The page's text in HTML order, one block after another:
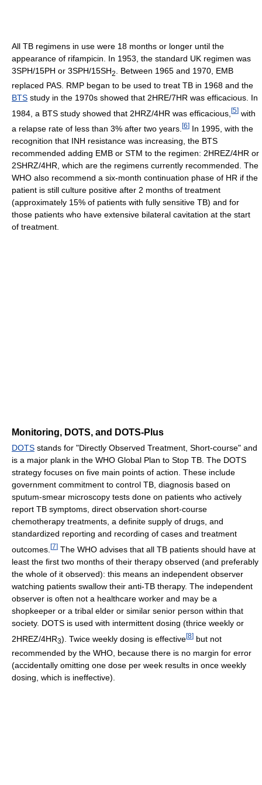
All TB regimens in use were 18 months or longer until the
appearance of rifampicin. In 1953, the standard UK regimen was
3SPH/15PH or 3SPH/15SH2
. Between 1965 and 1970, EMB
replaced PAS. RMP began to be used to treat TB in 1968 and the
BTS study in the 1970s showed that 2HRE/7HR was efficacious. In
1984, a BTS study showed that 2HRZ/4HR was efficacious, [5] with
a relapse rate of less than 3% after two years. [6] In 1995, with the
recognition that INH resistance was increasing, the BTS
recommended adding EMB or STM to the regimen: 2HREZ/4HR or
2SHRZ/4HR, which are the regimens currently recommended. The
WHO also recommend a six-month continuation phase of HR if the
patient is still culture positive after 2 months of treatment
(approximately 15% of patients with fully sensitive TB) and for
those patients who have extensive bilateral cavitation at the start
of treatment.
Monitoring, DOTS, and DOTS-Plus
DOTS stands for "Directly Observed Treatment, Short-course" and
is a major plank in the WHO Global Plan to Stop TB. The DOTS
strategy focuses on five main points of action. These include
government commitment to control TB, diagnosis based on
sputum-smear microscopy tests done on patients who actively
report TB symptoms, direct observation short-course
chemotherapy treatments, a definite supply of drugs, and
standardized reporting and recording of cases and treatment
outcomes. [7] The WHO advises that all TB patients should have at
least the first two months of their therapy observed (and preferably
the whole of it observed): this means an independent observer
watching patients swallow their anti-TB therapy. The independent
observer is often not a healthcare worker and may be a
shopkeeper or a tribal elder or similar senior person within that
society. DOTS is used with intermittent dosing (thrice weekly or
2HREZ/4HR3). Twice weekly dosing is effective[8] but not
recommended by the WHO, because there is no margin for error
(accidentally omitting one dose per week results in once weekly
dosing, which is ineffective).